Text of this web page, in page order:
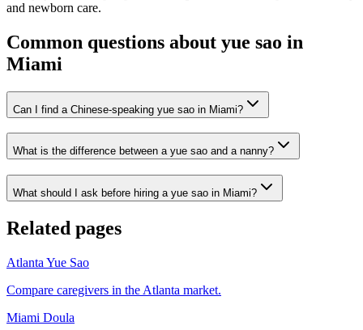
and newborn care.
Common questions about yue sao in
Miami
Can I find a Chinese-speaking yue sao in Miami?
What is the difference between a yue sao and a nanny?
What should I ask before hiring a yue sao in Miami?
Related pages
Atlanta Yue Sao
Compare caregivers in the Atlanta market.
Miami Doula